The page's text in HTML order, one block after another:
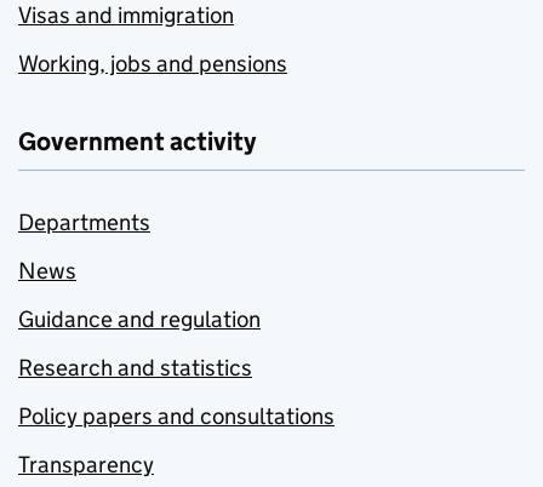
Visas and immigration
Working, jobs and pensions
Government activity
Departments
News
Guidance and regulation
Research and statistics
Policy papers and consultations
Transparency